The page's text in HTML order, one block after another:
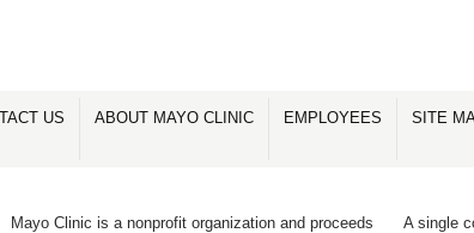
US ABOUT MAYO CLINIC EMPLOYEES SITE
Mayo Clinic is a nonprofit organization and proceeds A single